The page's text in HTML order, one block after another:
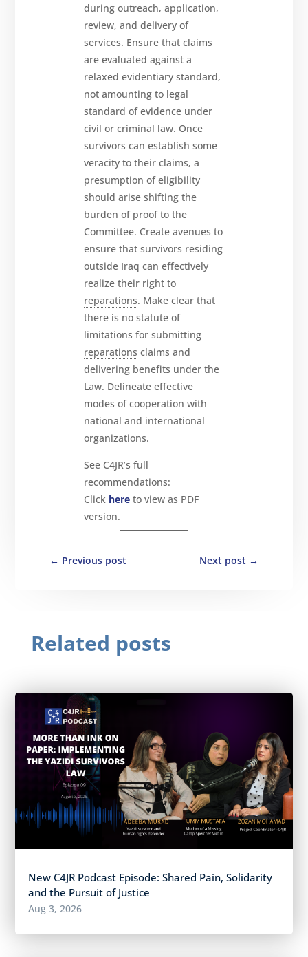
during outreach, application,
review, and delivery of
services. Ensure that claims
are evaluated against a
relaxed evidentiary standard,
not amounting to legal
standard of evidence under
civil or criminal law. Once
survivors can establish some
veracity to their claims, a
presumption of eligibility
should arise shifting the
burden of proof to the
Committee. Create avenues to
ensure that survivors residing
outside Iraq can effectively
realize their right to
reparations. Make clear that
there is no statute of
limitations for submitting
reparations claims and
delivering benefits under the
Law. Delineate effective
modes of cooperation with
national and international
organizations.
See C4JR’s full
recommendations:
Click here to view as PDF
version.
← Previous post Next post →
Related posts
New C4JR Podcast Episode: Shared Pain, Solidarity
and the Pursuit of Justice
Aug 3, 2026